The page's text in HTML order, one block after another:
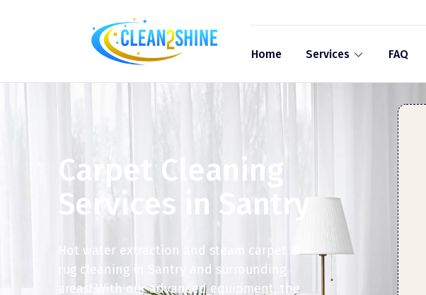
Home Services FAQ
Carpet Cleaning
Services in Santry
Hot water extraction and steam carpet &
rug cleaning in Santry and surrounding
areas! With our advanced equipment, the